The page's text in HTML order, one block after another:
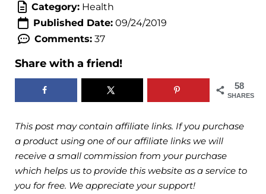
Category:Health
Published Date:09/24/2019
Comments:37
Share with a friend!
58
SHARES
This post may contain affiliate links. If you purchase
a product using one of our affiliate links we will
receive a small commission from your purchase
which helps us to provide this website as a service to
you for free. We appreciate your support!